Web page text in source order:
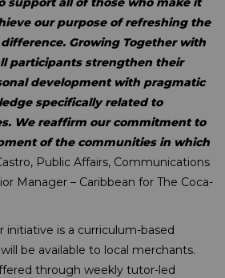
our purpose of refreshing the
Growing Together with
participants strengthen their
development with pragmatic
specifically related to
We reaffirm our commitment to
of the communities in which
Public Affairs, Communications
Manager – Caribbean for The Coca-
initiative is a curriculum-based
be available to local merchants.
through weekly tutor-led